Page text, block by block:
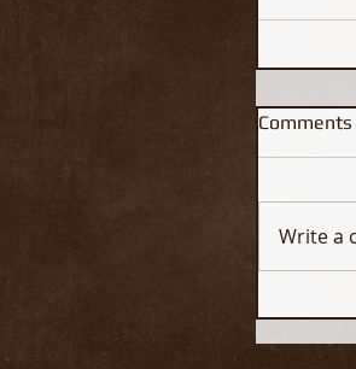
Comments
Write a